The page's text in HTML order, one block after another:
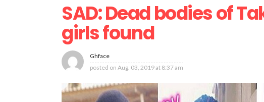
SAD: Dead bodies of
girls found
Ghface
posted on Aug. 03, 2019 at 8:37 am